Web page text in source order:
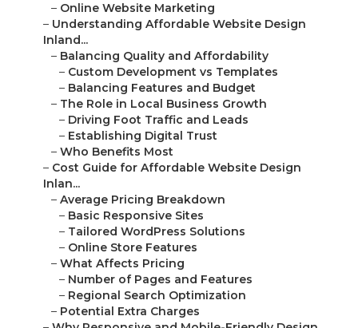
– Online Website Marketing
– Understanding Affordable Website Design
Inland...
– Balancing Quality and Affordability
– Custom Development vs Templates
– Balancing Features and Budget
– The Role in Local Business Growth
– Driving Foot Traffic and Leads
– Establishing Digital Trust
– Who Benefits Most
– Cost Guide for Affordable Website Design
Inlan...
– Average Pricing Breakdown
– Basic Responsive Sites
– Tailored WordPress Solutions
– Online Store Features
– What Affects Pricing
– Number of Pages and Features
– Regional Search Optimization
– Potential Extra Charges